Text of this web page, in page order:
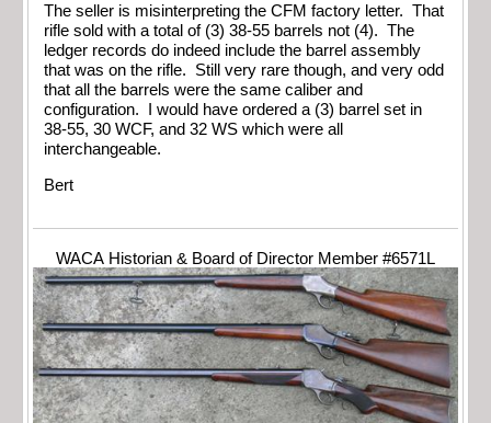
The seller is misinterpreting the CFM factory letter. That
rifle sold with a total of (3) 38-55 barrels not (4). The
ledger records do indeed include the barrel assembly
that was on the rifle. Still very rare though, and very odd
that all the barrels were the same caliber and
configuration. I would have ordered a (3) barrel set in
38-55, 30 WCF, and 32 WS which were all
interchangeable.
Bert
WACA Historian & Board of Director Member #6571L